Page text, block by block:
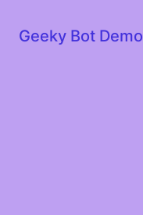
Geeky Bot Demo